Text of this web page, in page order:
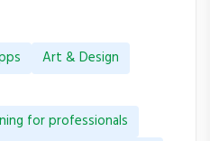
Art & Design
for professionals